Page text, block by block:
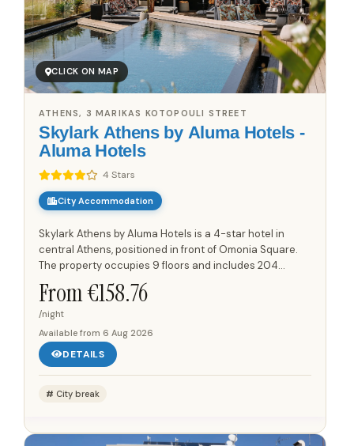
CLICK ON MAP
Skylark Athens by Aluma Hotels -
Aluma Hotels
4 Stars
ATHENS, 3 MARIKAS KOTOPOULI STREET
City Accommodation
Skylark Athens by Aluma Hotels is a 4-star hotel in
central Athens, positioned in front of Omonia Square.
The property occupies 9 floors and includes 204
individually designed rooms, with 24-hour reception,
security and...
From €158.76
/night
Available from 6 Aug 2026
DETAILS
City break